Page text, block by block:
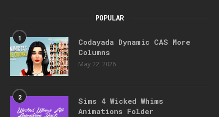
POPULAR
1
Codayada Dynamic CAS More
Columns
May 22, 2026
2
Sims 4 Wicked Whims
Animations Folder